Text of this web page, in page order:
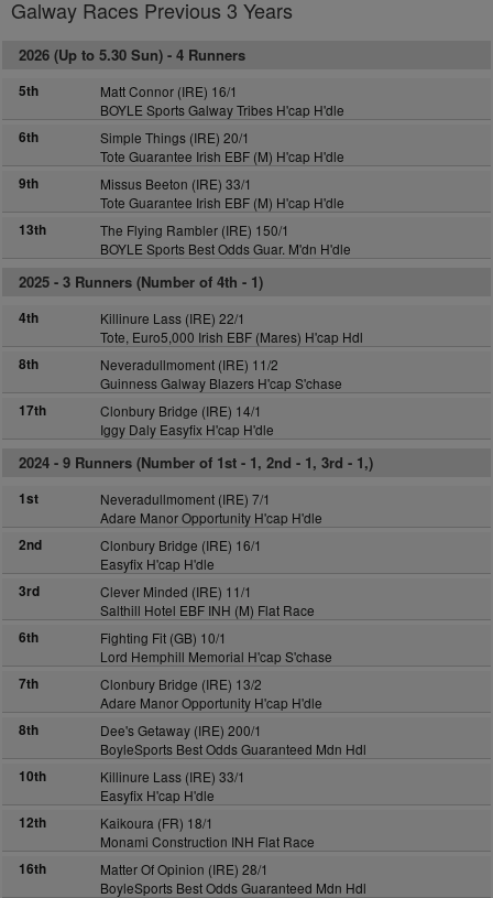
Galway Races Previous 3 Years
2026 (Up to 5.30 Sun) - 4 Runners
5th
Matt Connor (IRE) 16/1
BOYLE Sports Galway Tribes H'cap H'dle
6th
Simple Things (IRE) 20/1
Tote Guarantee Irish EBF (M) H'cap H'dle
9th
Missus Beeton (IRE) 33/1
Tote Guarantee Irish EBF (M) H'cap H'dle
13th
The Flying Rambler (IRE) 150/1
BOYLE Sports Best Odds Guar. M'dn H'dle
2025 - 3 Runners (Number of 4th - 1)
4th
Killinure Lass (IRE) 22/1
Tote, Euro5,000 Irish EBF (Mares) H'cap Hdl
8th
Neveradullmoment (IRE) 11/2
Guinness Galway Blazers H'cap S'chase
17th
Clonbury Bridge (IRE) 14/1
Iggy Daly Easyfix H'cap H'dle
2024 - 9 Runners (Number of 1st - 1, 2nd - 1, 3rd - 1,)
1st
Neveradullmoment (IRE) 7/1
Adare Manor Opportunity H'cap H'dle
2nd
Clonbury Bridge (IRE) 16/1
Easyfix H'cap H'dle
3rd
Clever Minded (IRE) 11/1
Salthill Hotel EBF INH (M) Flat Race
6th
Fighting Fit (GB) 10/1
Lord Hemphill Memorial H'cap S'chase
7th
Clonbury Bridge (IRE) 13/2
Adare Manor Opportunity H'cap H'dle
8th
Dee's Getaway (IRE) 200/1
BoyleSports Best Odds Guaranteed Mdn Hdl
10th
Killinure Lass (IRE) 33/1
Easyfix H'cap H'dle
12th
Kaikoura (FR) 18/1
Monami Construction INH Flat Race
16th
Matter Of Opinion (IRE) 28/1
BoyleSports Best Odds Guaranteed Mdn Hdl